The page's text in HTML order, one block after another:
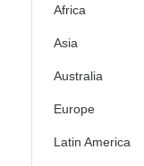
Africa
Asia
Australia
Europe
Latin America